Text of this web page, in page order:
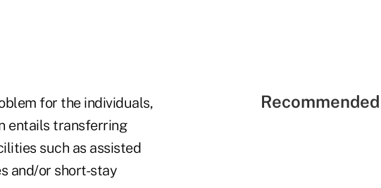
for the individuals,
entails transferring
such as assisted
and/or short-stay